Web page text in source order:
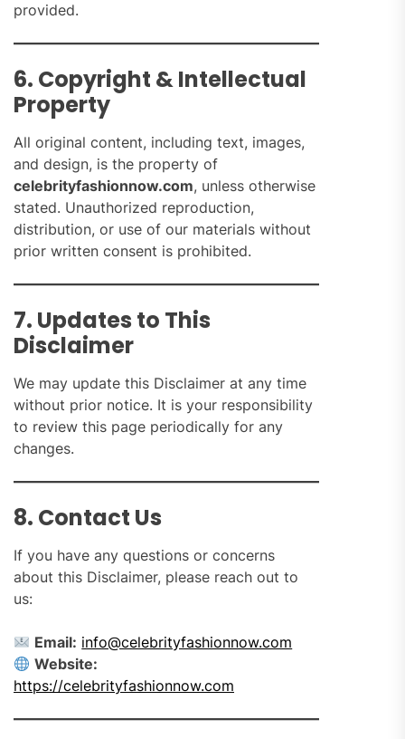
provided.
6. Copyright & Intellectual
Property
All original content, including text, images,
and design, is the property of
celebrityfashionnow.com, unless otherwise
stated. Unauthorized reproduction,
distribution, or use of our materials without
prior written consent is prohibited.
7. Updates to This
Disclaimer
We may update this Disclaimer at any time
without prior notice. It is your responsibility
to review this page periodically for any
changes.
8. Contact Us
If you have any questions or concerns
about this Disclaimer, please reach out to
us:
Email: info@celebrityfashionnow.com
Website:
https://celebrityfashionnow.com